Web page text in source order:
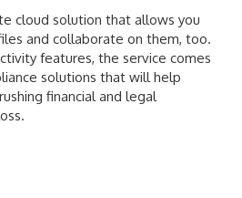
cloud solution that allows you
and collaborate on them, too.
features, the service comes
solutions that will help
financial and legal